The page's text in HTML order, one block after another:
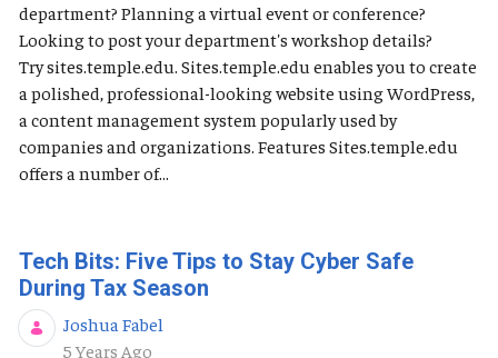
department? Planning a virtual event or conference?
Looking to post your department's workshop details?
Try sites.temple.edu. Sites.temple.edu enables you to create
a polished, professional-looking website using WordPress,
a content management system popularly used by
companies and organizations. Features Sites.temple.edu
offers a number of...
Tech Bits: Five Tips to Stay Cyber Safe
During Tax Season
Joshua Fabel
Published Date
5 Years Ago